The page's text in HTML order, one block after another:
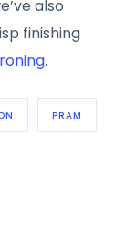
also
finishing
.
PRAM